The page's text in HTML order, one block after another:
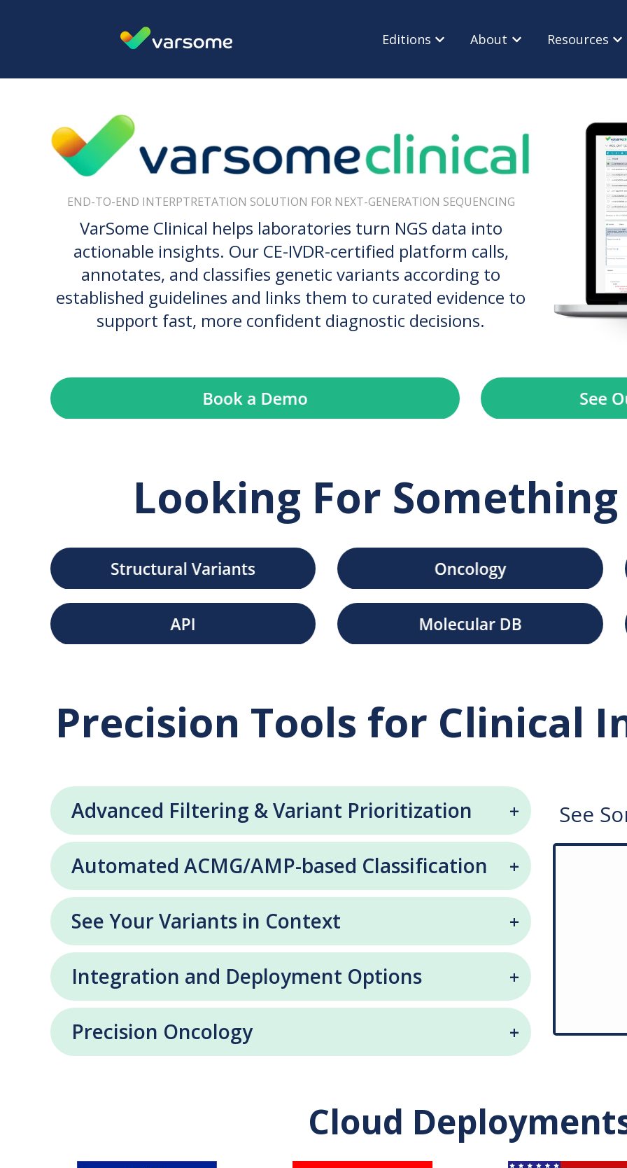
Editions Show submenu for Editions
About Show submenu for
Resources
END-TO-END INTERPTRETATION SOLUTION FOR NEXT-GENERATION SEQUENCING
VarSome Clinical helps laboratories turn NGS data into
actionable insights. Our CE-IVDR-certified platform calls,
annotates, and classifies genetic variants according to
established guidelines and links them to curated evidence to
support fast, more confident diagnostic decisions.
Looking For Something
Precision Tools for Clinical
Advanced Filtering & Variant Prioritization
Automated ACMG/AMP-based Classification
See Your Variants in Context
Integration and Deployment Options
Precision Oncology
See
Cloud